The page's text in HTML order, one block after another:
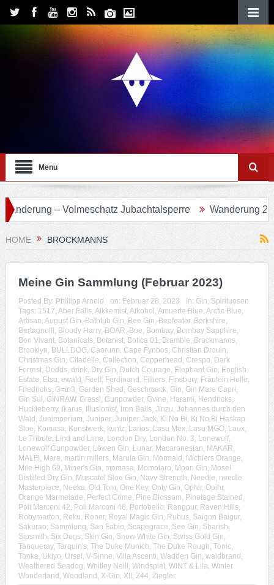
Menu
Volmeschatz Jubachtalsperre Wanderung 24 –
HOME BROCKMANNS
Meine Gin Sammlung (Februar 2023)
Posted By: Phillipp Arnold on: Februar 28, 2023 In: Gin Spirituosen
Tags: 1517 Aber Falls, Alkkemist, Alkohol Amuerte Blue Arctic Blue
Artisan August Gin Bathtub Gin Bee Gin Beefeater, Berkshire
Bertagnolli Bloody Harry, BOAR Boe Bombay, Bombay Sapphire
Bon Vivant, Botanicals, Botanist, Botica 01 Bramble Brockmanns,
Brooklyn BULLDOG, Caorunn Cape Fynbos, Christian Drouin
Christmas Gin Citadelle Collection Copperhead Crespo Dark
Forrest, Dodds, drink, Dry Gin Dutch Courage Elephant Gin English
Estate Etsu ewald Feel! Ferdinand Filliers, Finsbury, Fräulein Holle
Friedrichs, G=in3 Garden Shed Geschmack, Gin Gin Mare Capri
Gin Sul GINRAW, Grassl Gunpowder, Gvine Harami Hendricks,
Huckleberry, Ikarus, Illusionist, Iron Balls, Jinzu Johannes durch den
Wald Junimperium Juniper, Juniper Jack, Ki No Bi Ki No Bi Haskap
Sloe Komasa Kunstwerk, kuntz Larios, Lasu Mex, Lasu MGO, Laux,
Le Tribute Lind and Lime London Dry, London No. 3 Lonewolf,
Lonewolf Gunpowder, Löwen Gin Lunar, Macaronesian MAKAR
MALFI Mare martin millers, Marula Gin Mermaid Michlers Orange
Mile High 69 Miner's Gin momasa Momotaro Moon Gin Mosel
Distilled Dry Gin Muscatel Sloe Gin Navy Strength Needle needle
Masterpiece Neeka Old Tom One Key, Only Gin Ophir, Opihr,
Orange Marmelade Perfect Crime Pine Blossom Pinotage Stained
Poli Marconi 42 Poli Marconi 46 Portobello Rangpur, Raven Hills,
Robymarton Roku Roner, Royal Magic Gin Rubus, Saigon Baigur,
Sakurao Sammlung San Fabio Scapegrace See Gin Sharish
Sipsmith Six Dogs, Skin Gin Snow White Gin Swiss Gold Gin
Tanqueray, Tarquin's, The Duke Munich The Duke Rough Tonic,
Tonka Ukiyo Ursel V-Sinne Villa Ascenti Wadden Gin waldbrand
Weathered Seadog Whitley Neill Windspiel WINT & Lila Winter
Wonderland Woodland X-Gin XII Z44 Ziegler